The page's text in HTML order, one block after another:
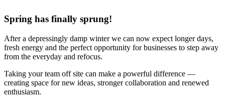
Spring has finally sprung!
After a depressingly damp winter we can now expect longer days,
fresh energy and the perfect opportunity for businesses to step away
from the everyday and refocus.
Taking your team off site can make a powerful difference —
creating space for new ideas, stronger collaboration and renewed
enthusiasm.